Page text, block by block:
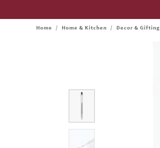
Home / Home & Kitchen / Decor & Gifting